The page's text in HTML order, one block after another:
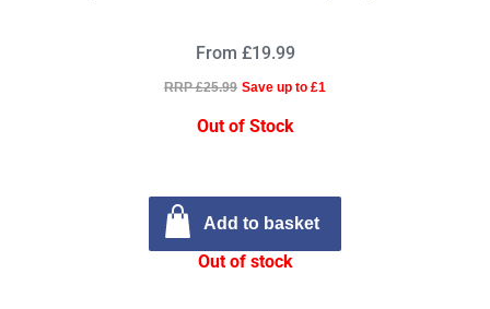
From £19.99
RRP £25.99 Save up to £1
Out of Stock
Add to basket
Out of stock